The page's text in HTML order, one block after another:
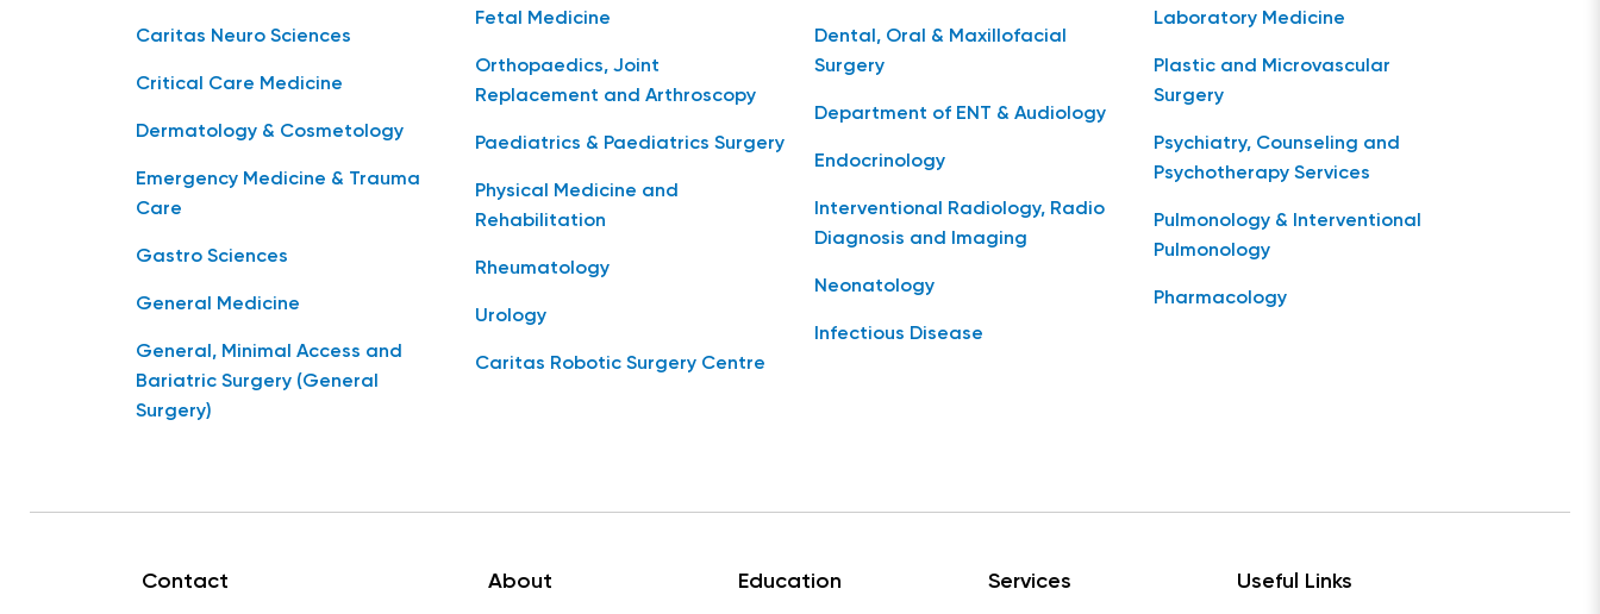
Caritas Neuro Sciences
Critical Care Medicine
Dermatology & Cosmetology
Emergency Medicine & Trauma
Care
Gastro Sciences
General Medicine
General, Minimal Access and
Bariatric Surgery (General
Surgery)
Fetal Medicine
Orthopaedics, Joint
Replacement and Arthroscopy
Paediatrics & Paediatrics Surgery
Physical Medicine and
Rehabilitation
Rheumatology
Urology
Caritas Robotic Surgery Centre
Dental, Oral & Maxillofacial
Surgery
Department of ENT & Audiology
Endocrinology
Interventional Radiology, Radio
Diagnosis and Imaging
Neonatology
Infectious Disease
Laboratory Medicine
Plastic and Microvascular
Surgery
Psychiatry, Counseling and
Psychotherapy Services
Pulmonology & Interventional
Pulmonology
Pharmacology
Contact About Education Services Useful Links